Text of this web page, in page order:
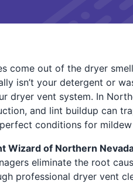
come out of the dryer
isn’t your detergent or
dryer vent system. In
and lint buildup can
conditions for
Wizard of Northern
eliminate the root
professional dryer vent